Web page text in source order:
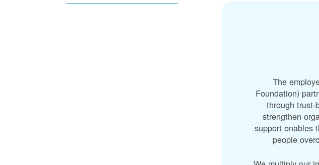
The
Foundation)
through trust-
strengthen
support enables
people